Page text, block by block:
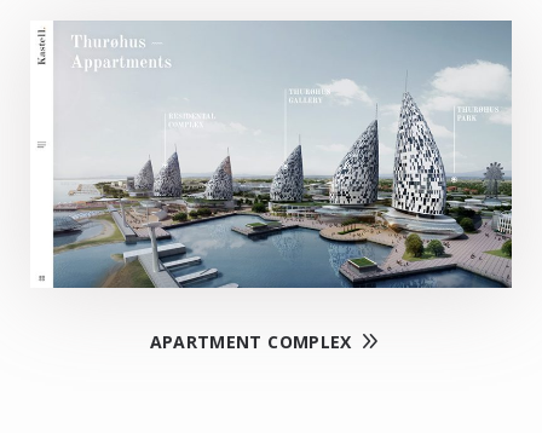
APARTMENT COMPLEX